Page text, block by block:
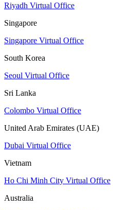
Riyadh Virtual Office
Singapore
Singapore Virtual Office
South Korea
Seoul Virtual Office
Sri Lanka
Colombo Virtual Office
United Arab Emirates (UAE)
Dubai Virtual Office
Vietnam
Ho Chi Minh City Virtual Office
Australia